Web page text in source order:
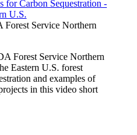
for Carbon Sequestration -
U.S.
Service Northern
Forest Service Northern
Eastern U.S. forest
and examples of
in this video short